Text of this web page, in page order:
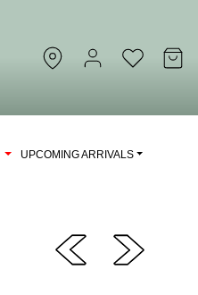
UPCOMING ARRIVALS